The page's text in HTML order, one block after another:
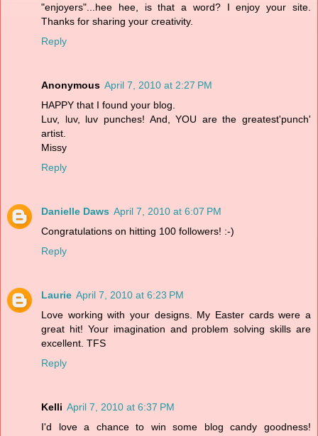
"enjoyers"...hee hee, is that a word? I enjoy your site.
Thanks for sharing your creativity.
Reply
Anonymous April 7, 2010 at 2:27 PM
HAPPY that I found your blog.
Luv, luv, luv punches! And, YOU are the greatest'punch'
artist.
Missy
Reply
Danielle Daws April 7, 2010 at 6:07 PM
Congratulations on hitting 100 followers! :-)
Reply
Laurie April 7, 2010 at 6:23 PM
Love working with your designs. My Easter cards were a
great hit! Your imagination and problem solving skills are
excellent. TFS
Reply
Kelli April 7, 2010 at 6:37 PM
I'd love a chance to win some blog candy goodness!